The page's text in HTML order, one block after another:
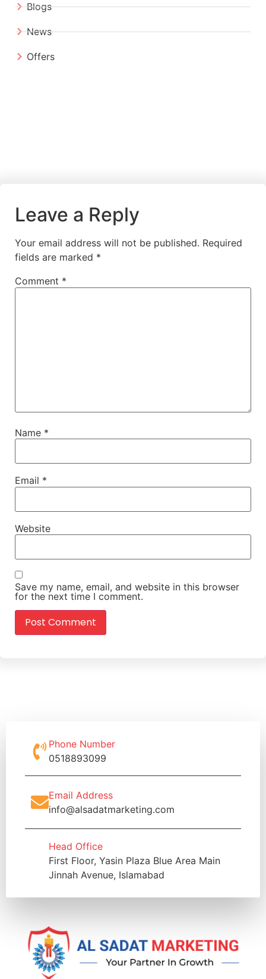
Blogs
News
Offers
Leave a Reply
Your email address will not be published. Required
fields are marked *
Comment *
Name *
Email *
Website
Save my name, email, and website in this browser
for the next time I comment.
Phone Number
0518893099
Email Address
info@alsadatmarketing.com
Head Office
First Floor, Yasin Plaza Blue Area Main
Jinnah Avenue, Islamabad